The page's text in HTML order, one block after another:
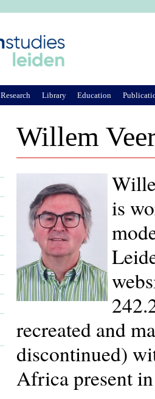
Willem
is
recreated and
discontinued)
Africa present
Research Library Education